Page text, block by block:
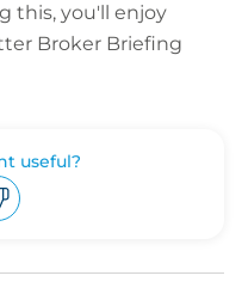
this, you'll enjoy
Broker Briefing
useful?